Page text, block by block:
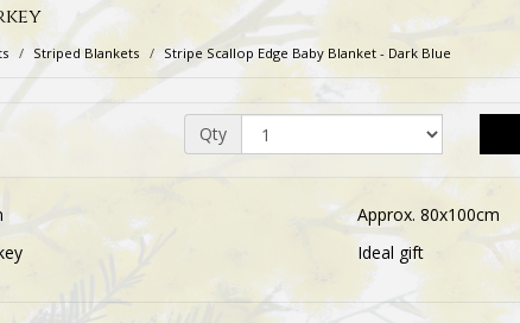
Striped Blankets Stripe Scallop Edge Baby Blanket - Dark Blue
Qty
Approx. 80x100cm
Ideal gift